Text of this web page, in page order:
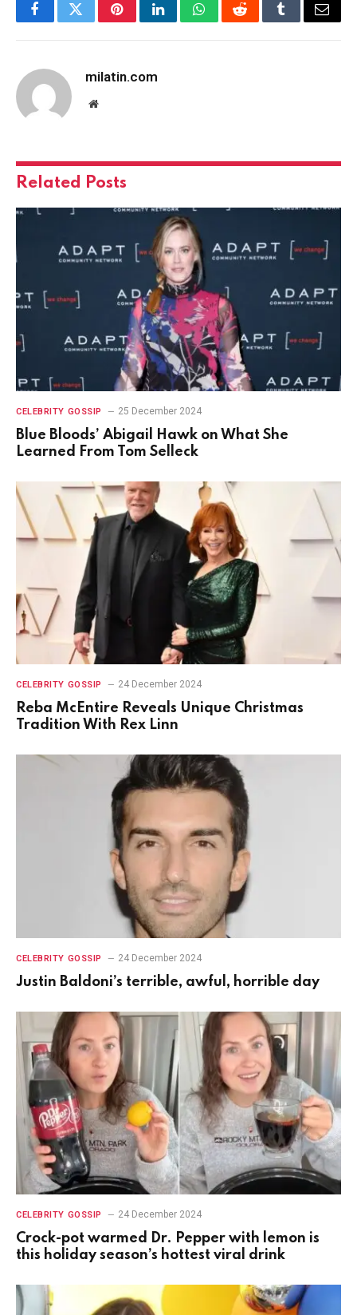
FacebookTwitterPinterestLinkedInWhatsAppRedditTumblrEmail
milatin.com
Website
Related Posts
CELEBRITY GOSSIP 25 December 2024
Blue Bloods’ Abigail Hawk on What She
Learned From Tom Selleck
CELEBRITY GOSSIP 24 December 2024
Reba McEntire Reveals Unique Christmas
Tradition With Rex Linn
CELEBRITY GOSSIP 24 December 2024
Justin Baldoni’s terrible, awful, horrible day
CELEBRITY GOSSIP 24 December 2024
Crock-pot warmed Dr. Pepper with lemon is
this holiday season’s hottest viral drink